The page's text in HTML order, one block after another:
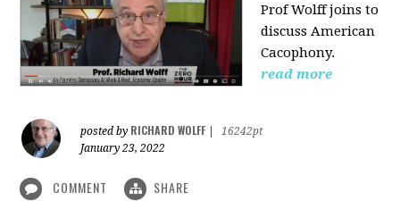
Prof Wolff joins to
discuss American
Cacophony.
read more
posted by RICHARD WOLFF
16242pt
January 23, 2022
COMMENT SHARE